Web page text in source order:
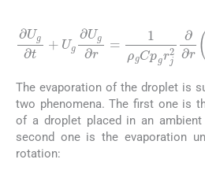
∂Ug∂ t+Ug∂Ug ∂r=1ρgCp g
∂ r-gβT(Tg-T
The evaporation of the droplet is
two phenomena. The first one is
of a droplet placed in an ambient
second one is the evaporation
rotation: